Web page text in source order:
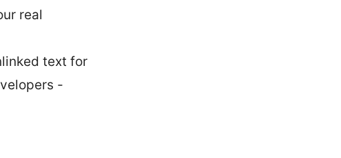
real
text for
-